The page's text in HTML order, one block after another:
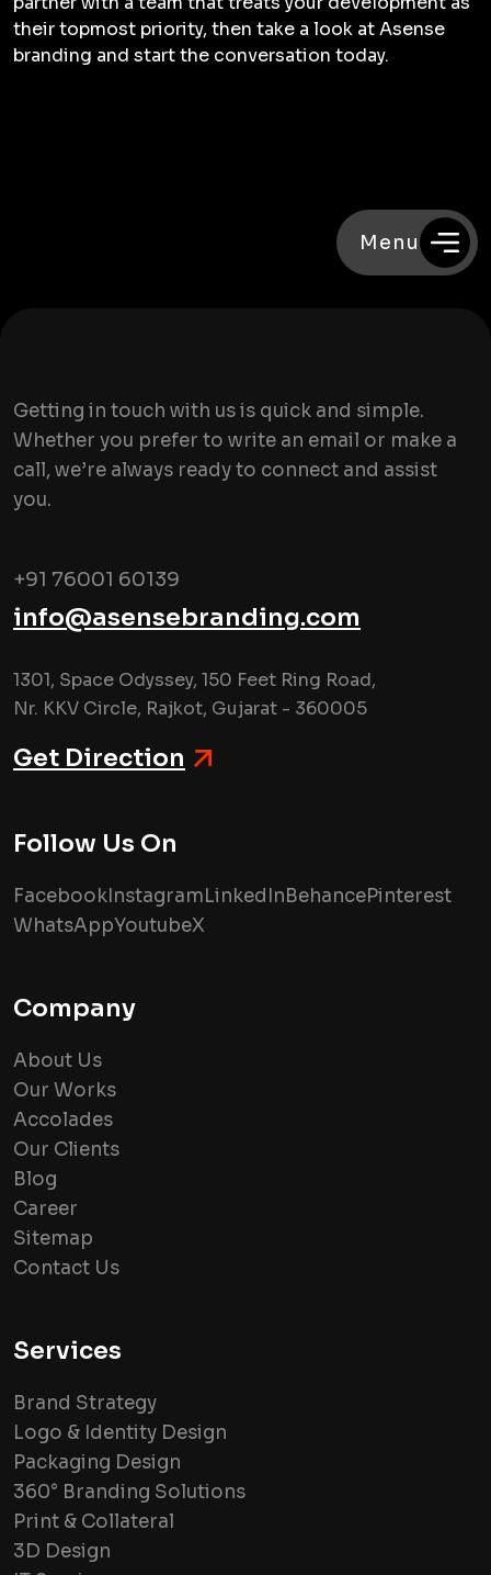
their topmost priority, then take a look at Asense
branding and start the conversation today.
Menu
Getting in touch with us is quick and simple.
Whether you prefer to write an email or make a
call, we’re always ready to connect and assist
you.
+91 76001 60139
info@asensebranding.com
1301, Space Odyssey, 150 Feet Ring Road,
Nr. KKV Circle, Rajkot, Gujarat - 360005
Get Direction
Company
About Us
Our Works
Accolades
Our Clients
Blog
Career
Sitemap
Contact Us
Services
Brand Strategy
Logo & Identity Design
Packaging Design
360° Branding Solutions
Print & Collateral
3D Design
Follow Us On
FacebookInstagramLinkedInBehancePinterest
WhatsAppYoutubeX